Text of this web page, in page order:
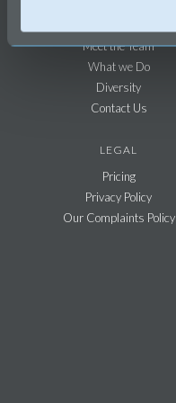
Meet the Team
What we Do
Diversity
Contact Us
LEGAL
Pricing
Privacy Policy
Our Complaints Policy